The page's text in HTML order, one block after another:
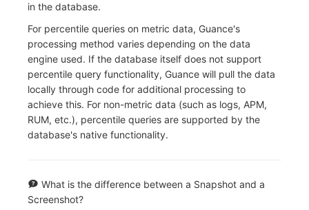
in the database.
For percentile queries on metric data, Guance's
processing method varies depending on the data
engine used. If the database itself does not support
percentile query functionality, Guance will pull the data
locally through code for additional processing to
achieve this. For non-metric data (such as logs, APM,
RUM, etc.), percentile queries are supported by the
database's native functionality.
What is the difference between a Snapshot and a
Screenshot?